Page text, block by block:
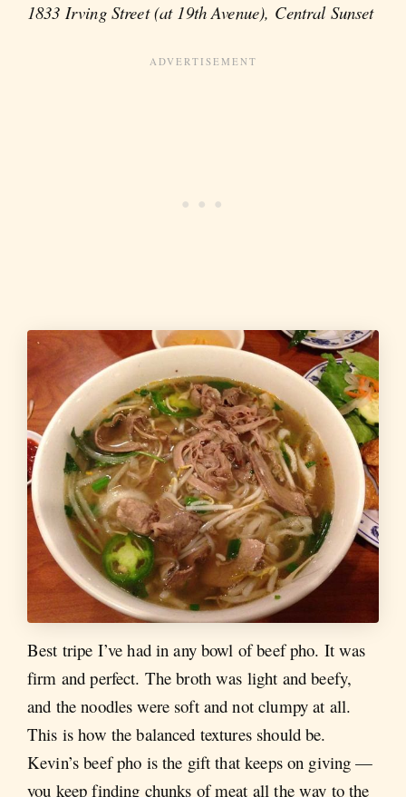
1833 Irving Street (at 19th Avenue), Central Sunset
Best tripe I’ve had in any bowl of beef pho. It was
firm and perfect. The broth was light and beefy,
and the noodles were soft and not clumpy at all.
This is how the balanced textures should be.
Kevin’s beef pho is the gift that keeps on giving —
you keep finding chunks of meat all the way to the